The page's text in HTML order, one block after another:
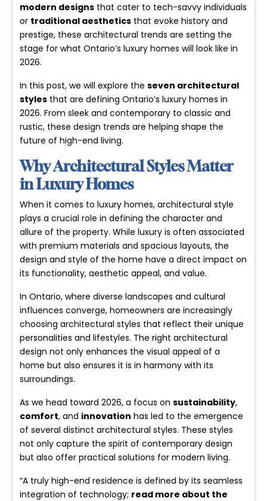
modern designs that cater to tech-savvy individuals
or traditional aesthetics that evoke history and
prestige, these architectural trends are setting the
stage for what Ontario’s luxury homes will look like in
2026.
In this post, we will explore theseven architectural
styles that are defining Ontario’s luxury homes in
2026. From sleek and contemporary to classic and
rustic, these design trends are helping shape the
future of high-end living.
Why Architectural Styles Matter
in Luxury Homes
When it comes to luxury homes, architectural style
plays a crucial role in defining the character and
allure of the property. While luxury is often associated
with premium materials and spacious layouts, the
design and style of the home have a direct impact on
its functionality, aesthetic appeal, and value.
In Ontario, where diverse landscapes and cultural
influences converge, homeowners are increasingly
choosing architectural styles that reflect their unique
personalities and lifestyles. The right architectural
design not only enhances the visual appeal of a
home but also ensures it is in harmony with its
surroundings.
As we head toward 2026, a focus onsustainability,
comfort, and innovation has led to the emergence
of several distinct architectural styles. These styles
not only capture the spirit of contemporary design
but also offer practical solutions for modern living.
“A truly high-end residence is defined by its seamless
integration of technology; read more about the